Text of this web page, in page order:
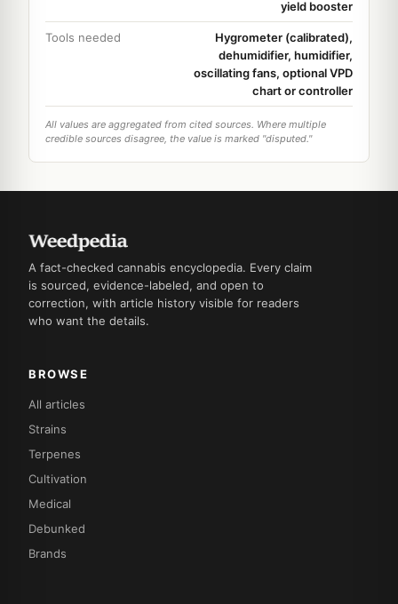
yield booster
Tools needed
Hygrometer (calibrated),
dehumidifier, humidifier,
oscillating fans, optional VPD
chart or controller
All values are aggregated from cited sources. Where multiple
credible sources disagree, the value is marked "disputed."
A fact-checked cannabis encyclopedia. Every claim
is sourced, evidence-labeled, and open to
correction, with article history visible for readers
who want the details.
BROWSE
All articles
Strains
Terpenes
Cultivation
Medical
Debunked
Brands